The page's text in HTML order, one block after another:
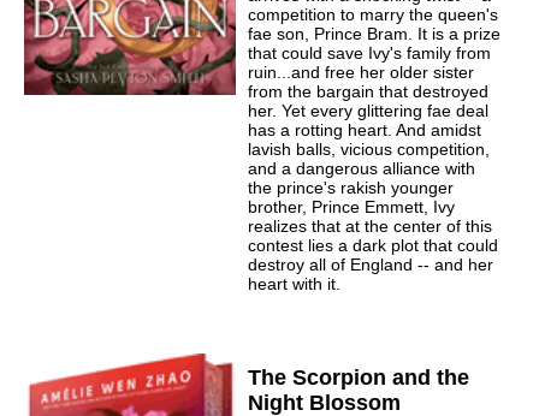
competition to marry the queen's
fae son, Prince Bram. It is a prize
that could save Ivy's family from
ruin...and free her older sister
from the bargain that destroyed
her. Yet every glittering fae deal
has a rotting heart. And amidst
lavish balls, vicious competition,
and a dangerous alliance with
the prince's rakish younger
brother, Prince Emmett, Ivy
realizes that at the center of this
contest lies a dark plot that could
destroy all of England -- and her
heart with it.
The Scorpion and the
Night Blossom